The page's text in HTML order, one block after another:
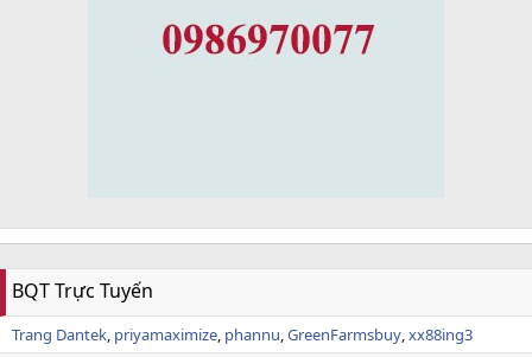
BQT Trực Tuyến
Trang Dantek priyamaximize phannu GreenFarmsbuy xx88ing3